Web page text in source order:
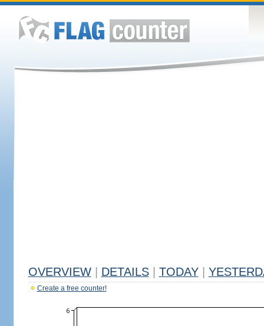
OVERVIEW DETAILS TODAY
Create a free counter!